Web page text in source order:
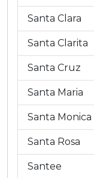
Santa Clara
Santa Clarita
Santa Cruz
Santa Maria
Santa Monica
Santa Rosa
Santee